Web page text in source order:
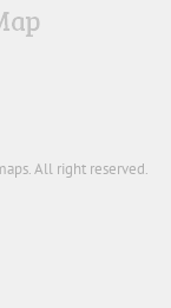
All right reserved.